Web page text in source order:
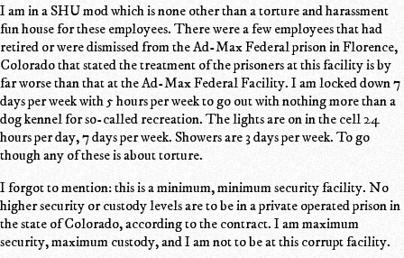
I am in a SHU mod which is none other than a torture and harassment
fun house for these employees. There were a few employees that had
retired or were dismissed from the Ad-Max Federal prison in Florence,
Colorado that stated the treatment of the prisoners at this facility is by
far worse than that at the Ad-Max Federal Facility. I am locked down 7
days per week with 5 hours per week to go out with nothing more than a
dog kennel for so-called recreation. The lights are on in the cell 24
hours per day, 7 days per week. Showers are 3 days per week. To go
though any of these is about torture.
I forgot to mention: this is a minimum, minimum security facility. No
higher security or custody levels are to be in a private operated prison in
the state of Colorado, according to the contract. I am maximum
security, maximum custody, and I am not to be at this corrupt facility.